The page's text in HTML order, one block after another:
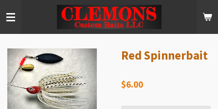
to
Red Spinnerbait
$6.00